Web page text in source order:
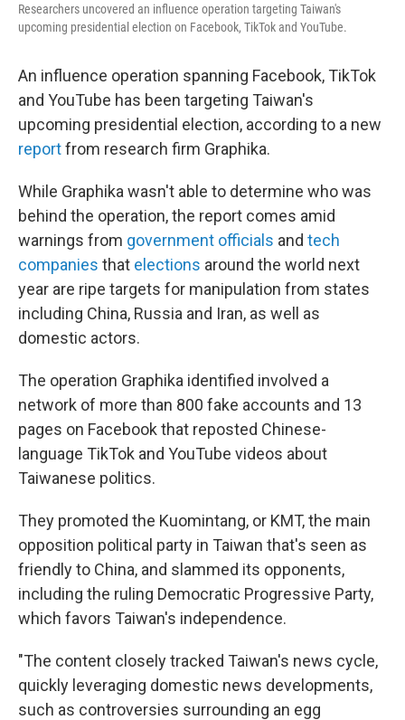
Researchers uncovered an influence operation targeting Taiwan's
upcoming presidential election on Facebook, TikTok and YouTube.
An influence operation spanning Facebook, TikTok
and YouTube has been targeting Taiwan's
upcoming presidential election, according to a new
reportfrom research firm Graphika.
While Graphika wasn't able to determine who was
behind the operation, the report comes amid
warnings from government officials and tech
companies that elections around the world next
year are ripe targets for manipulation from states
including China, Russia and Iran, as well as
domestic actors.
The operation Graphika identified involved a
network of more than 800 fake accounts and 13
pages on Facebook that reposted Chinese-
language TikTok and YouTube videos about
Taiwanese politics.
They promoted the Kuomintang, or KMT, the main
opposition political party in Taiwan that's seen as
friendly to China, and slammed its opponents,
including the ruling Democratic Progressive Party,
which favors Taiwan's independence.
"The content closely tracked Taiwan's news cycle,
quickly leveraging domestic news developments,
such as controversies surrounding an egg